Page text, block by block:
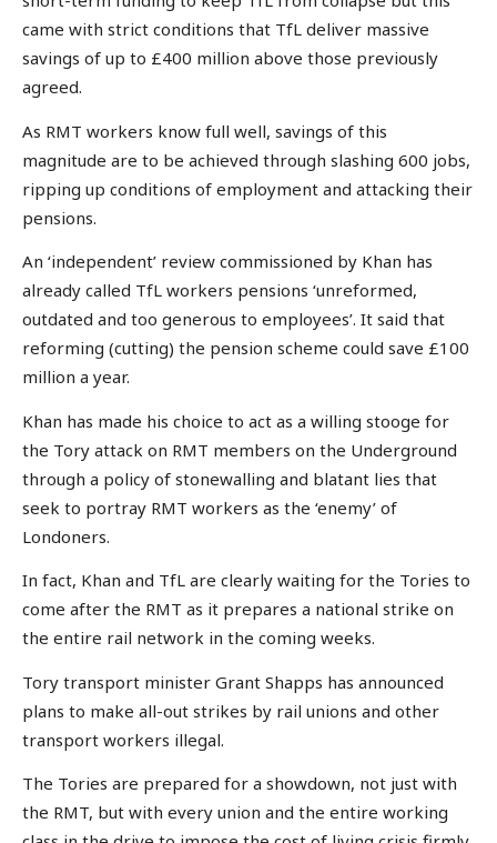
came with strict conditions that TfL deliver massive
savings of up to £400 million above those previously
agreed.
As RMT workers know full well, savings of this
magnitude are to be achieved through slashing 600 jobs,
ripping up conditions of employment and attacking their
pensions.
An ‘independent’ review commissioned by Khan has
already called TfL workers pensions ‘unreformed,
outdated and too generous to employees’. It said that
reforming (cutting) the pension scheme could save £100
million a year.
Khan has made his choice to act as a willing stooge for
the Tory attack on RMT members on the Underground
through a policy of stonewalling and blatant lies that
seek to portray RMT workers as the ‘enemy’ of
Londoners.
In fact, Khan and TfL are clearly waiting for the Tories to
come after the RMT as it prepares a national strike on
the entire rail network in the coming weeks.
Tory transport minister Grant Shapps has announced
plans to make all-out strikes by rail unions and other
transport workers illegal.
The Tories are prepared for a showdown, not just with
the RMT, but with every union and the entire working